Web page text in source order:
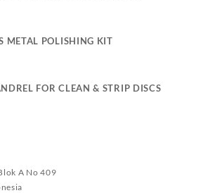
METAL POLISHING KIT
FOR CLEAN & STRIP DISCS
A No 409